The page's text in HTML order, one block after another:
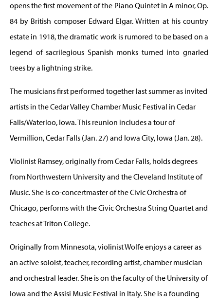
opens the first movement of the Piano Quintet in A minor, Op.
84 by British composer Edward Elgar. Written at his country
estate in 1918, the dramatic work is rumored to be based on a
legend of sacrilegious Spanish monks turned into gnarled
trees by a lightning strike.
The musicians first performed together last summer as invited
artists in the Cedar Valley Chamber Music Festival in Cedar
Falls/Waterloo, Iowa. This reunion includes a tour of
Vermillion, Cedar Falls (Jan. 27) and Iowa City, Iowa (Jan. 28).
Violinist Ramsey, originally from Cedar Falls, holds degrees
from Northwestern University and the Cleveland Institute of
Music. She is co-concertmaster of the Civic Orchestra of
Chicago, performs with the Civic Orchestra String Quartet and
teaches at Triton College.
Originally from Minnesota, violinist Wolfe enjoys a career as
an active soloist, teacher, recording artist, chamber musician
and orchestral leader. She is on the faculty of the University of
Iowa and the Assisi Music Festival in Italy. She is a founding